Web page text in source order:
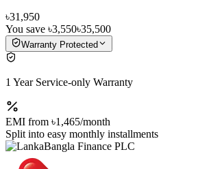
৳31,950
You save ৳3,550৳35,500
Warranty Protected
1 Year Service-only Warranty
EMI from ৳1,465/month
Split into easy monthly installments